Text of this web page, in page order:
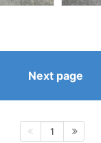
Next page
1